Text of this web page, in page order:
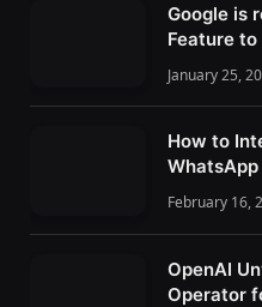
Google is
Feature to
January 25,
How to
WhatsApp
February 16,
OpenAI
Operator